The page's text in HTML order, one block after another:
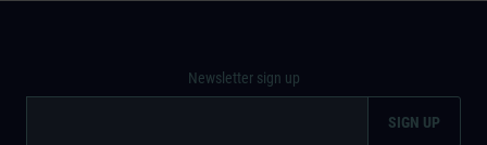
Newsletter sign up